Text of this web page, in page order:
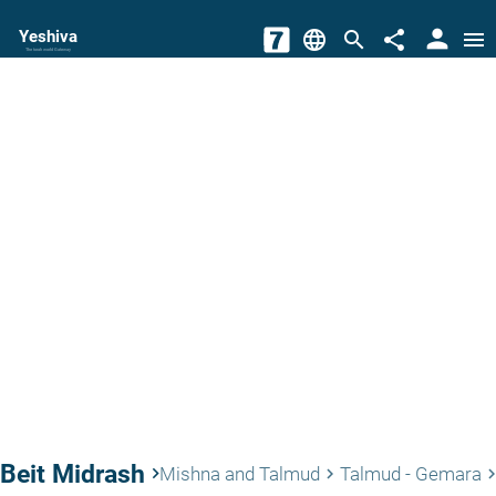
Yeshiva
The torah world Gateway language search share person menu
Beit Midrash keyboard_arrow_rightMishna and Talmud keyboard_arrow_right Talmud - Gemara